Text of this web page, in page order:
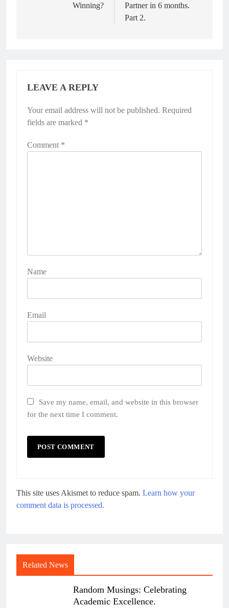
Winning?
Partner in 6 months.
Part 2.
LEAVE A REPLY
Your email address will not be published. Required
fields are marked *
Comment *
Name
Email
Website
Save my name, email, and website in this browser
for the next time I comment.
This site uses Akismet to reduce spam. Learn how your
comment data is processed.
Related News
Random Musings: Celebrating
Academic Excellence.